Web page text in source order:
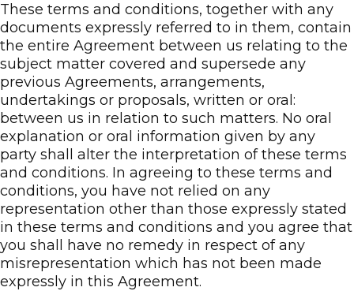
These terms and conditions, together with any
documents expressly referred to in them, contain
the entire Agreement between us relating to the
subject matter covered and supersede any
previous Agreements, arrangements,
undertakings or proposals, written or oral:
between us in relation to such matters. No oral
explanation or oral information given by any
party shall alter the interpretation of these terms
and conditions. In agreeing to these terms and
conditions, you have not relied on any
representation other than those expressly stated
in these terms and conditions and you agree that
you shall have no remedy in respect of any
misrepresentation which has not been made
expressly in this Agreement.